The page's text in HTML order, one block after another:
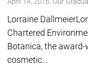
Lorraine
Chartered
Botanica, the
cosmetic...